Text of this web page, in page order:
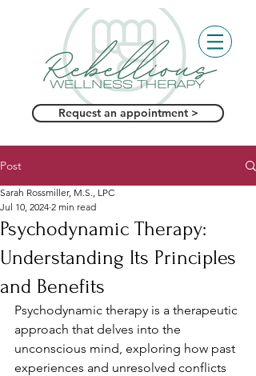
Request an appointment >
Post
Psychodynamic Therapy:
Understanding Its Principles
and Benefits
Sarah Rossmiller, M.S., LPC
Jul 10, 2024 2 min read
Psychodynamic therapy is a therapeutic
approach that delves into the
unconscious mind, exploring how past
experiences and unresolved conflicts